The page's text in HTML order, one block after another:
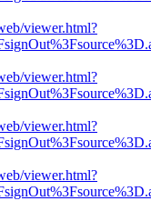
viewer.html?
viewer.html?
viewer.html?
viewer.html?